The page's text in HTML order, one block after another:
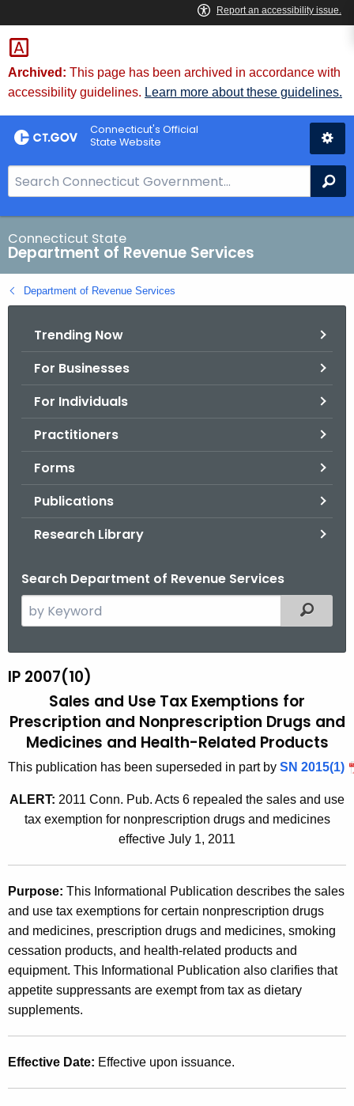
Skip
to
Content
Archived: This page has been archived in accordance with
accessibility guidelines. Learn more about these guidelines.
Connecticut's Official
State Website
e
a
r
c
h
B
Connecticut State
Department of Revenue Services
Department of Revenue Services
Trending Now
For Businesses
For Individuals
Practitioners
Forms
Publications
Research Library
Search Department of Revenue Services
e
c
t
e
u
r
e
c
y
w
i
Filtered
I
2
0
7
1
0
)
,
S
a
l
s
IP 2007(10)
Sales and Use Tax Exemptions for
Prescription and Nonprescription Drugs and
Medicines and Health-Related Products
This publication has been superseded in part by SN 2015(1)
ALERT: 2011 Conn. Pub. Acts 6 repealed the sales and use
tax exemption for nonprescription drugs and medicines
effective July 1, 2011
Purpose: This Informational Publication describes the sales
and use tax exemptions for certain nonprescription drugs
and medicines, prescription drugs and medicines, smoking
cessation products, and health-related products and
equipment. This Informational Publication also clarifies that
appetite suppressants are exempt from tax as dietary
supplements.
Effective Date: Effective upon issuance.